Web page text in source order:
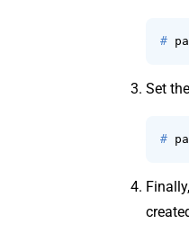
#
Set
#